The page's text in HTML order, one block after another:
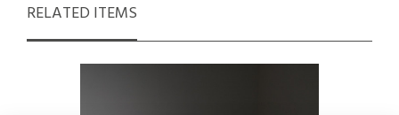
RELATED ITEMS